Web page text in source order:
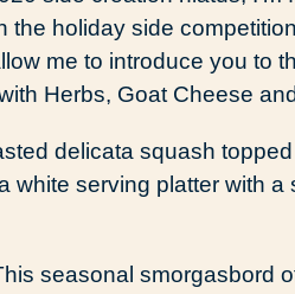
the holiday side
me to introduce you to
Herbs, Goat Cheese
seasonal smorgasbord